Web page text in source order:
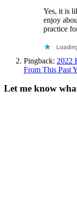
Yes, it is
enjoy
practice
Pingback: 2022
From This Past
Let me know